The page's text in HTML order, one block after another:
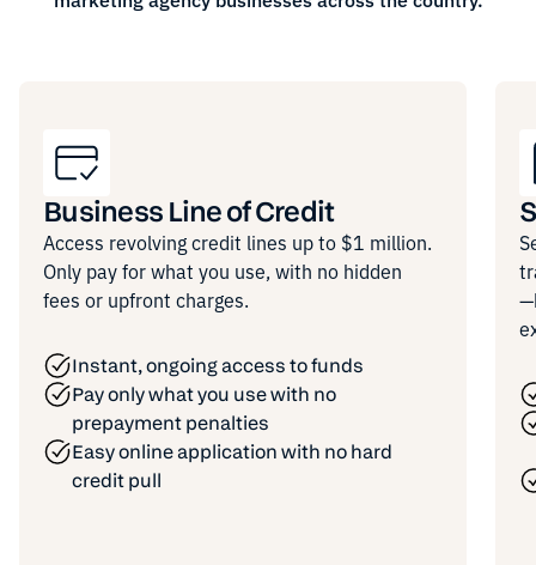
Business Line of Credit
Access revolving credit lines up to $1 million.
Only pay for what you use, with no hidden
fees or upfront charges.
Instant, ongoing access to funds
Pay only what you use with no
prepayment penalties
Easy online application with no hard
credit pull